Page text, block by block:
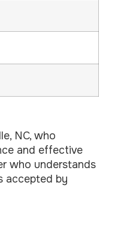
NC, who
and effective
who understands
accepted by